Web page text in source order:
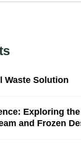
Waste Solution
Exploring
and Frozen